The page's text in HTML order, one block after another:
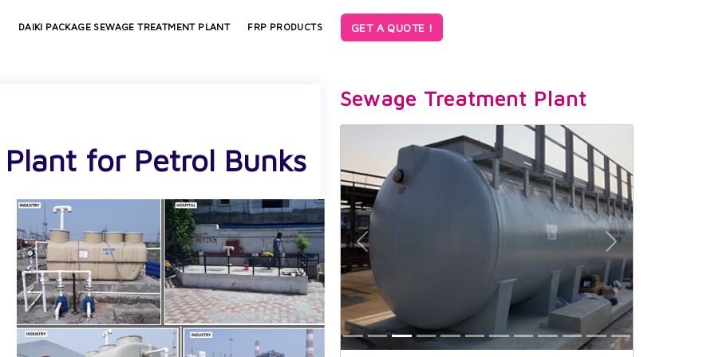
DAIKI PACKAGE SEWAGE TREATMENT PLANT FRP PRODUCTS GET A QUOTE !
for Petrol Bunks
Sewage Treatment Plant
Previous Next